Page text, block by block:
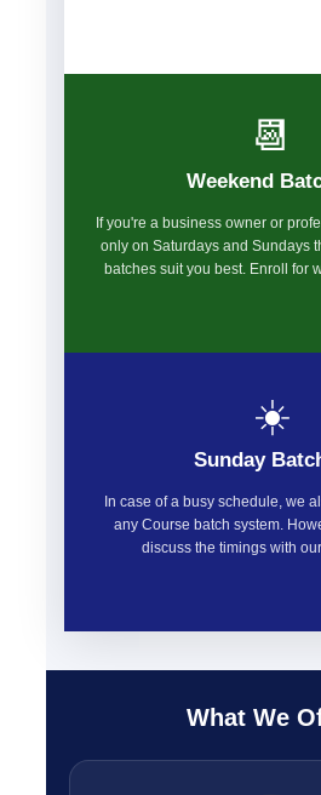
📆
Weekend
If you're a business owner or
only on Saturdays and Sundays
batches suit you best. Enroll for
☀️
Sunday
In case of a busy schedule, we
any Course batch system.
discuss the timings with
What We